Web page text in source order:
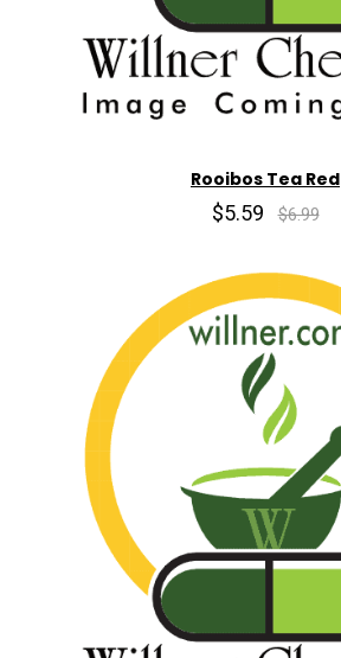
Rooibos Tea Red
$5.59 $6.99